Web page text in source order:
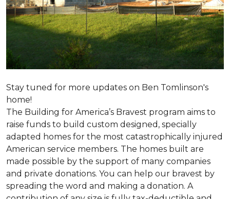
Stay tuned for more updates on Ben Tomlinson's
home!
The Building for America’s Bravest program aims to
raise funds to build custom designed, specially
adapted homes for the most catastrophically injured
American service members. The homes built are
made possible by the support of many companies
and private donations. You can help our bravest by
spreading the word and making a donation. A